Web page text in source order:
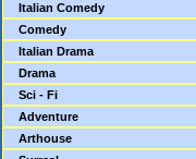
Italian Comedy
Comedy
Italian Drama
Drama
Sci - Fi
Adventure
Arthouse